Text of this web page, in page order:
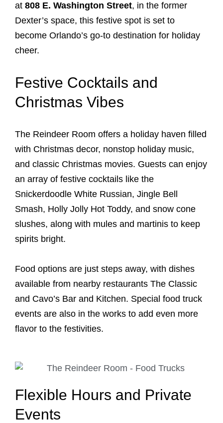
at 808 E. Washington Street, in the former
Dexter’s space, this festive spot is set to
become Orlando’s go-to destination for holiday
cheer.
Festive Cocktails and
Christmas Vibes
The Reindeer Room offers a holiday haven filled
with Christmas decor, nonstop holiday music,
and classic Christmas movies. Guests can enjoy
an array of festive cocktails like the
Snickerdoodle White Russian, Jingle Bell
Smash, Holly Jolly Hot Toddy, and snow cone
slushes, along with mules and martinis to keep
spirits bright.
Food options are just steps away, with dishes
available from nearby restaurants The Classic
and Cavo’s Bar and Kitchen. Special food truck
events are also in the works to add even more
flavor to the festivities.
Flexible Hours and Private
Events